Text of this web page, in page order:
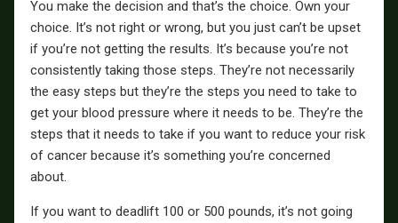
You make the decision and that’s the choice. Own your
choice. It’s not right or wrong, but you just can’t be upset
if you’re not getting the results. It’s because you’re not
consistently taking those steps. They’re not necessarily
the easy steps but they’re the steps you need to take to
get your blood pressure where it needs to be. They’re the
steps that it needs to take if you want to reduce your risk
of cancer because it’s something you’re concerned
about.
If you want to deadlift 100 or 500 pounds, it’s not going